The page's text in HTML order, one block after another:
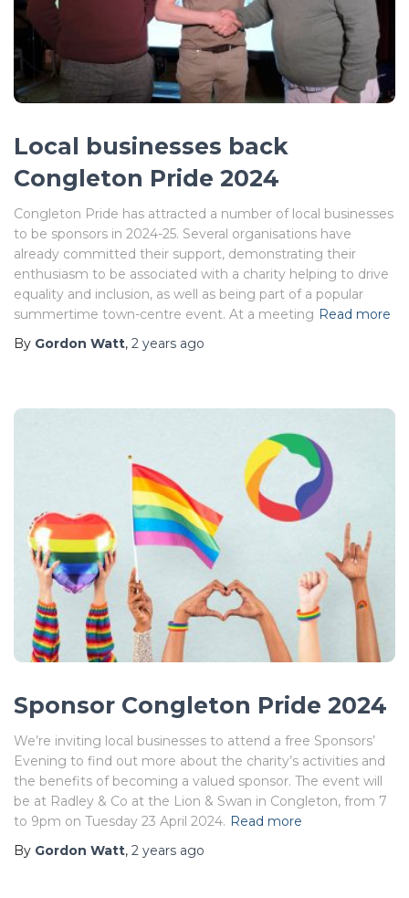
Local businesses back
Congleton Pride 2024
Congleton Pride has attracted a number of local businesses
to be sponsors in 2024-25. Several organisations have
already committed their support, demonstrating their
enthusiasm to be associated with a charity helping to drive
equality and inclusion, as well as being part of a popular
summertime town-centre event. At a meeting Read more
By Gordon Watt, 2 years ago
Sponsor Congleton Pride 2024
We’re inviting local businesses to attend a free Sponsors’
Evening to find out more about the charity’s activities and
the benefits of becoming a valued sponsor. The event will
be at Radley & Co at the Lion & Swan in Congleton, from 7
to 9pm on Tuesday 23 April 2024. Read more
By Gordon Watt, 2 years ago